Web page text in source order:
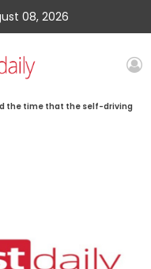
08, 2026
the time that the self-driving